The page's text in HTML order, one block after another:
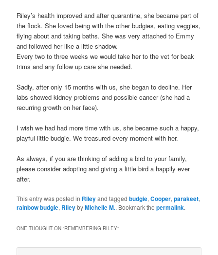
Riley’s health improved and after quarantine, she became part of
the flock. She loved being with the other budgies, eating veggies,
flying about and taking baths. She was very attached to Emmy
and followed her like a little shadow.
Every two to three weeks we would take her to the vet for beak
trims and any follow up care she needed.
Sadly, after only 15 months with us, she began to decline. Her
labs showed kidney problems and possible cancer (she had a
recurring growth on her face).
I wish we had had more time with us, she became such a happy,
playful little budgie. We treasured every moment with her.
As always, if you are thinking of adding a bird to your family,
please consider adopting and giving a little bird a happily ever
after.
This entry was posted in Rileyand taggedbudgie,Cooper,parakeet,
rainbow budgie, RileybyMichelle M.. Bookmark thepermalink.
ONE THOUGHT ON “REMEMBERING RILEY”